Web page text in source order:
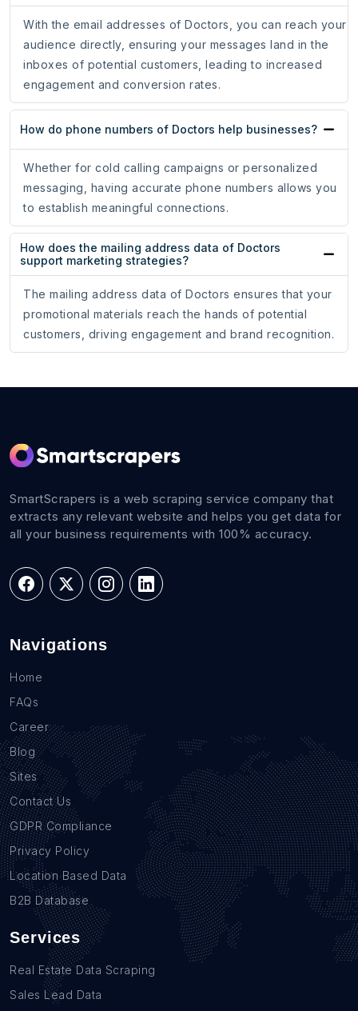
With the email addresses of Doctors, you can reach your
audience directly, ensuring your messages land in the
inboxes of potential customers, leading to increased
engagement and conversion rates.
How do phone numbers of Doctors help businesses?
Whether for cold calling campaigns or personalized
messaging, having accurate phone numbers allows you
to establish meaningful connections.
How does the mailing address data of Doctors
support marketing strategies?
The mailing address data of Doctors ensures that your
promotional materials reach the hands of potential
customers, driving engagement and brand recognition.
SmartScrapers is a web scraping service company that
extracts any relevant website and helps you get data for
all your business requirements with 100% accuracy.
Navigations
Home
FAQs
Career
Blog
Sites
Contact Us
GDPR Compliance
Privacy Policy
Location Based Data
B2B Database
Services
Real Estate Data Scraping
Sales Lead Data